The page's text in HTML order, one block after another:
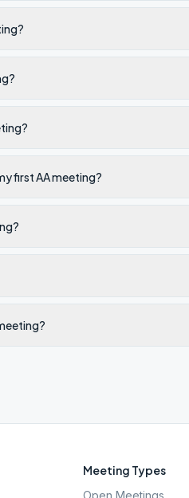
first AA meeting?
Meeting Types
Open Meetings